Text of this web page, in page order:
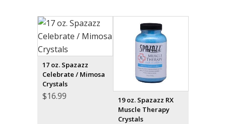
17 oz. Spazazz
Celebrate / Mimosa
Crystals
$16.99
19 oz. Spazazz RX
Muscle Therapy
Crystals